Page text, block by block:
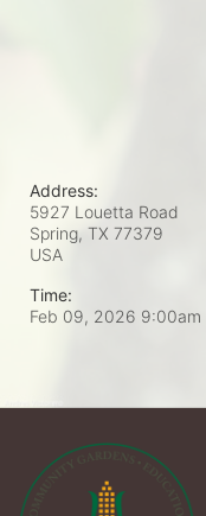
Address:
5927 Louetta Road
Spring, TX 77379
USA
Time:
Feb 09, 2026 9:00am